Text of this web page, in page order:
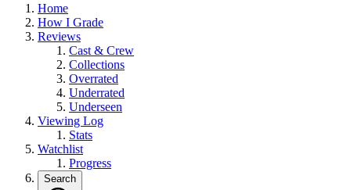
Home
How I Grade
Reviews
Cast & Crew
Collections
Overrated
Underrated
Underseen
Viewing Log
Stats
Watchlist
Progress
Search